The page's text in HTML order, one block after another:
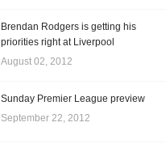
Brendan Rodgers is getting his
priorities right at Liverpool
August 02, 2012
Sunday Premier League preview
September 22, 2012